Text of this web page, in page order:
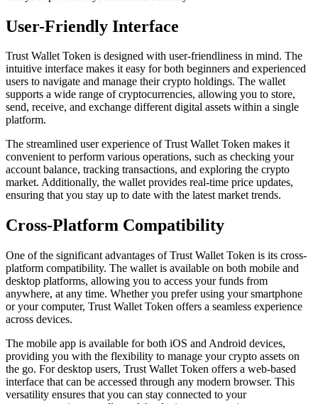
User-Friendly Interface
Trust Wallet Token is designed with user-friendliness in mind. The
intuitive interface makes it easy for both beginners and experienced
users to navigate and manage their crypto holdings. The wallet
supports a wide range of cryptocurrencies, allowing you to store,
send, receive, and exchange different digital assets within a single
platform.
The streamlined user experience of Trust Wallet Token makes it
convenient to perform various operations, such as checking your
account balance, tracking transactions, and exploring the crypto
market. Additionally, the wallet provides real-time price updates,
ensuring that you stay up to date with the latest market trends.
Cross-Platform Compatibility
One of the significant advantages of Trust Wallet Token is its cross-
platform compatibility. The wallet is available on both mobile and
desktop platforms, allowing you to access your funds from
anywhere, at any time. Whether you prefer using your smartphone
or your computer, Trust Wallet Token offers a seamless experience
across devices.
The mobile app is available for both iOS and Android devices,
providing you with the flexibility to manage your crypto assets on
the go. For desktop users, Trust Wallet Token offers a web-based
interface that can be accessed through any modern browser. This
versatility ensures that you can stay connected to your